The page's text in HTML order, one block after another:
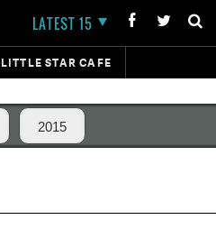
LATEST 15
LITTLE STAR CAFE
2015